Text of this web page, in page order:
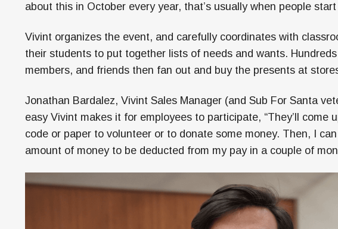
about this in October every year, that’s usually when people start
Vivint organizes the event, and carefully coordinates with
their students to put together lists of needs and wants.
members, and friends then fan out and buy the presents at
Jonathan Bardalez, Vivint Sales Manager (and Sub For Santa
easy Vivint makes it for employees to participate, “They’ll come
code or paper to volunteer or to donate some money. Then, I
amount of money to be deducted from my pay in a couple of